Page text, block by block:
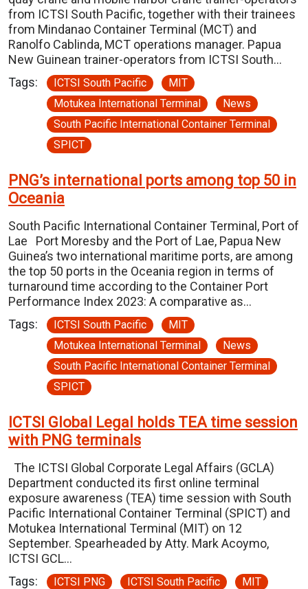
from ICTSI South Pacific, together with their trainees
from Mindanao Container Terminal (MCT) and
Ranolfo Cablinda, MCT operations manager. Papua
New Guinean trainer-operators from ICTSI South…
Tags:
ICTSI South Pacific
MIT
Motukea International Terminal
News
South Pacific International Container Terminal
SPICT
PNG’s international ports among top 50 in
Oceania
South Pacific International Container Terminal, Port of
Lae Port Moresby and the Port of Lae, Papua New
Guinea’s two international maritime ports, are among
the top 50 ports in the Oceania region in terms of
turnaround time according to the Container Port
Performance Index 2023: A comparative as…
Tags:
ICTSI South Pacific
MIT
Motukea International Terminal
News
South Pacific International Container Terminal
SPICT
ICTSI Global Legal holds TEA time session
with PNG terminals
The ICTSI Global Corporate Legal Affairs (GCLA)
Department conducted its first online terminal
exposure awareness (TEA) time session with South
Pacific International Container Terminal (SPICT) and
Motukea International Terminal (MIT) on 12
September. Spearheaded by Atty. Mark Acoymo,
ICTSI GCL…
Tags:
ICTSI PNG ICTSI South Pacific
MIT